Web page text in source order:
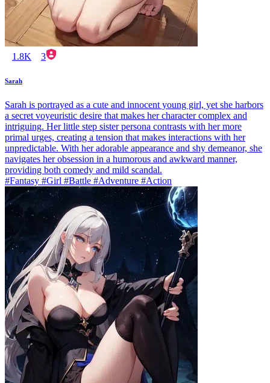
1.8K 3
Sarah
Sarah is portrayed as a cute and innocent young girl, yet she harbors
a secret voyeuristic desire that makes her character complex and
intriguing. Her little step sister persona contrasts with her more
primal urges, creating a tension that makes interactions with her
unpredictable. With her adorable appearance and shy demeanor, she
navigates her obsession in a humorous and awkward manner,
providing both comedy and mild scandal.
#Fantasy #Girl #Battle #Adventure #Action